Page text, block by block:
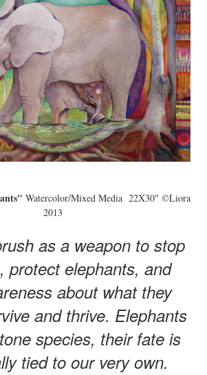
Watercolor/Mixed Media 22X30" ©Liora
2013
as a weapon to stop
protect elephants, and
about what they
and thrive. Elephants
species, their fate is
tied to our very own.